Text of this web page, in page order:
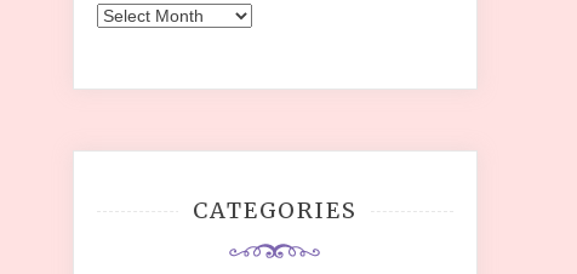
Archives
CATEGORIES